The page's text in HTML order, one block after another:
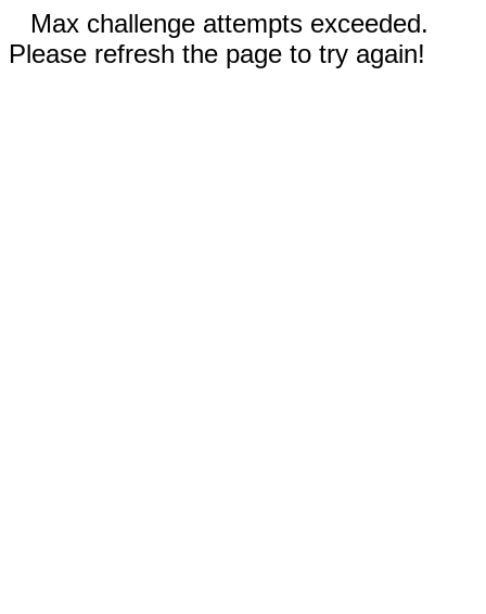
Max challenge attempts exceeded.
Please refresh the page to try again!